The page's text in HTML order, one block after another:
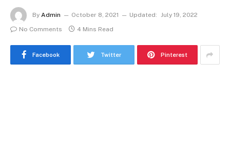
By Admin October 8, 2021 Updated: July 19, 2022
No Comments
4 Mins Read
Facebook Twitter Pinterest